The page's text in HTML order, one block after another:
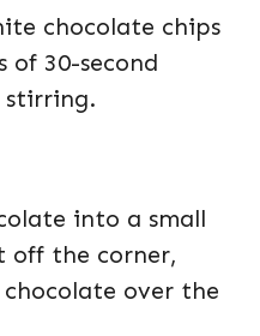
chocolate chips
of 30-second
stirring.
into a small
off the corner,
over the